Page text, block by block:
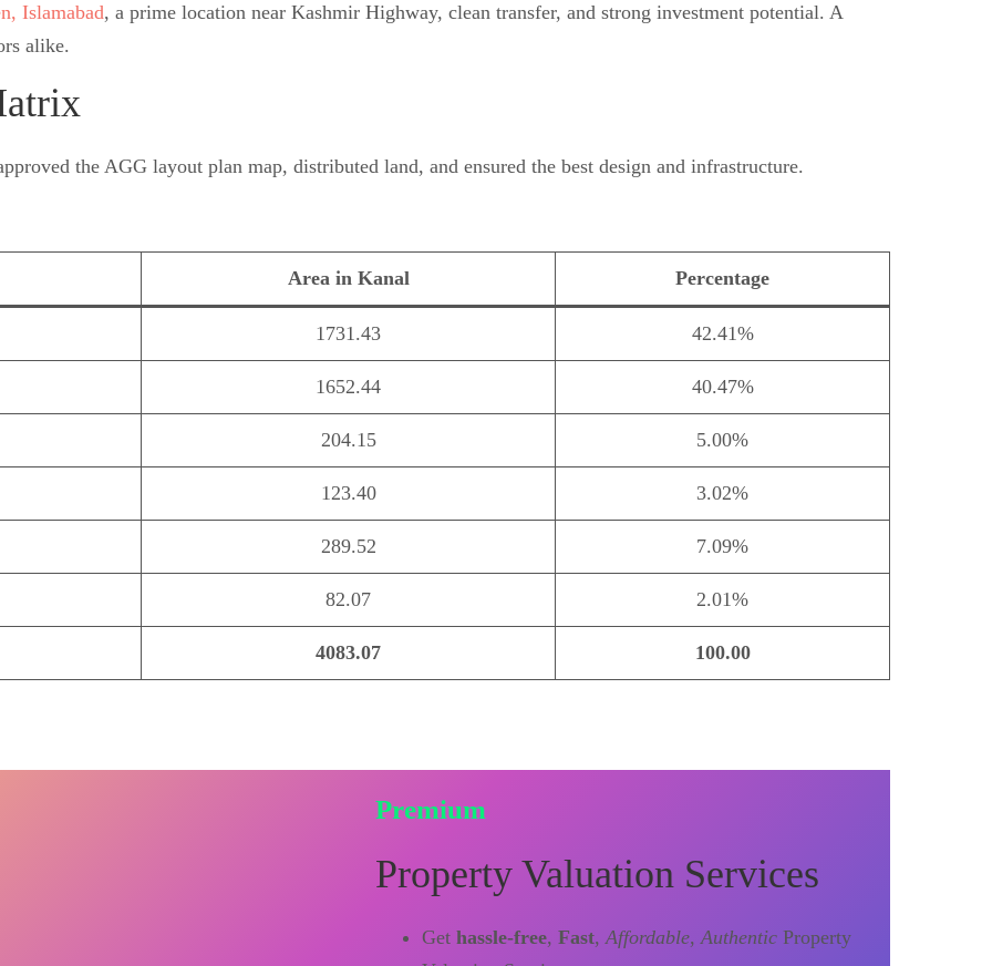
Islamabad, a prime location near Kashmir Highway, clean transfer, and strong investment potential. A
alike.
the AGG layout plan map, distributed land, and ensured the best design and infrastructure.
Area in Kanal Percentage
1731.43 42.41%
1652.44 40.47%
204.15 5.00%
123.40 3.02%
289.52 7.09%
82.07 2.01%
4083.07 100.00
Premium
Property Valuation Services
Get hassle-free, Fast,Affordable,Authentic Property